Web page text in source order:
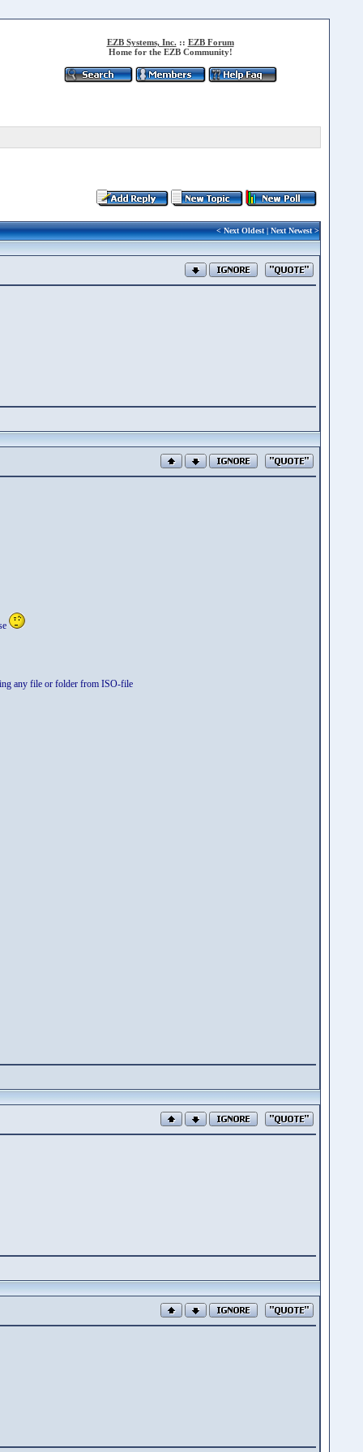
EZB Systems, Inc. :: EZB Forum
Home for the EZB Community!
<Next Oldest|Next Newest>
any file or folder from ISO-file